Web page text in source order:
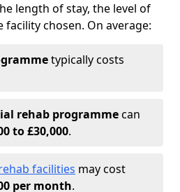
length of stay, the level of
chosen. On average:
typically costs
rehab programmecan
to £30,000.
facilities may cost
per month.